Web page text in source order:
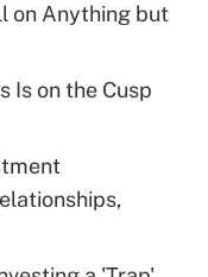
for tip
plan for
on Anything but
Is on the Cusp